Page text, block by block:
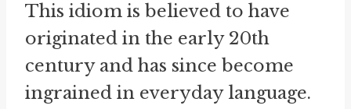
This idiom is believed to have
originated in the early 20th
century and has since become
ingrained in everyday language.